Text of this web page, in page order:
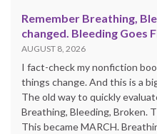
Remember Breathing,
changed. Bleeding Goes
AUGUST 8, 2026
I fact-check my nonfiction
things change. And this is a
The old way to quickly
Breathing, Bleeding, Broken.
This became MARCH.